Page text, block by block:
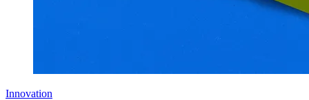
Innovation